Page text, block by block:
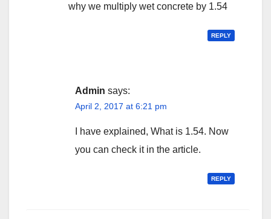
why we multiply wet concrete by 1.54
REPLY
Admin says:
April 2, 2017 at 6:21 pm
I have explained, What is 1.54. Now
you can check it in the article.
REPLY